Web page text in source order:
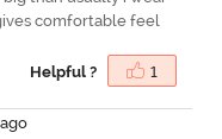
comfortable feel
Helpful ? 1